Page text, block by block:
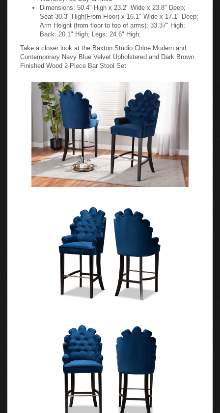
Dimensions: 50.4" High x 23.2" Wide x 23.8" Deep;
Seat 30.3" High(From Floor) x 16.1" Wide x 17.1" Deep;
Arm Height (from floor to top of arms): 33.37" High;
Back: 20.1" High; Legs: 24.6" High;
Take a closer look at the Baxton Studio Chloe Modern and
Contemporary Navy Blue Velvet Upholstered and Dark Brown
Finished Wood 2-Piece Bar Stool Set